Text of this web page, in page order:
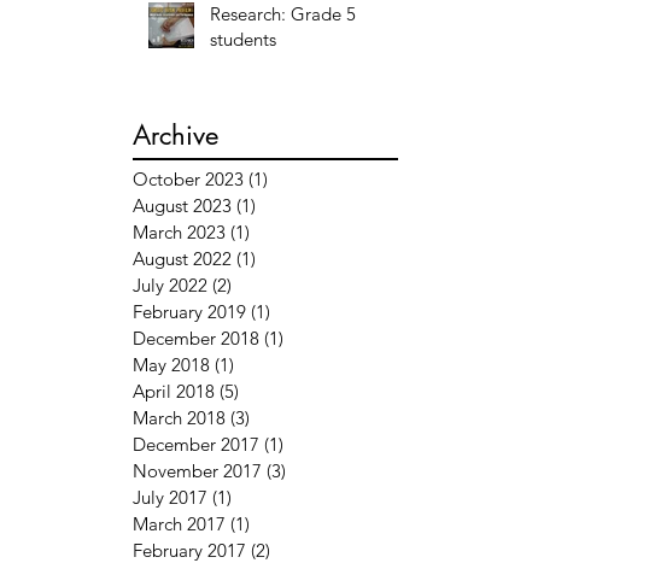
Research: Grade 5
students
Archive
October 2023 (1)
August 2023 (1)
March 2023 (1)
August 2022 (1)
July 2022 (2)
February 2019 (1)
December 2018 (1)
May 2018 (1)
April 2018 (5)
March 2018 (3)
December 2017 (1)
November 2017 (3)
July 2017 (1)
March 2017 (1)
February 2017 (2)